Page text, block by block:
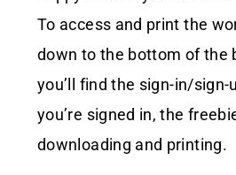
To access and print the
down to the bottom of the
you’ll find the sign-in/sign-
you’re signed in, the
downloading and printing.